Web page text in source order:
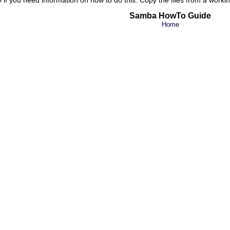
Samba HowTo Guide
Home